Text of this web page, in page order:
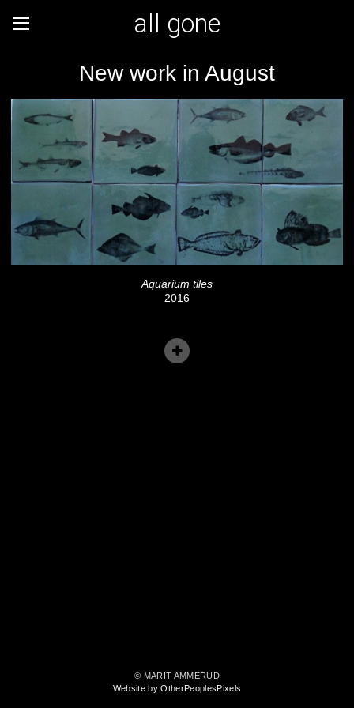
all gone
New work in August
Aquarium tiles
2016
© MARIT AMMERUD
Website by OtherPeoplesPixels